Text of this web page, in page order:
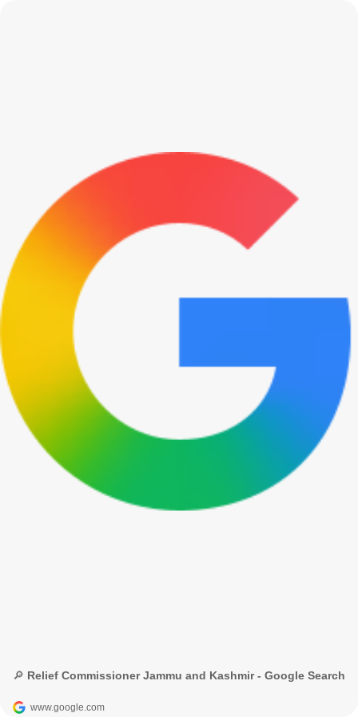
🔎 Relief Commissioner Jammu and Kashmir - Google Search
www.google.com